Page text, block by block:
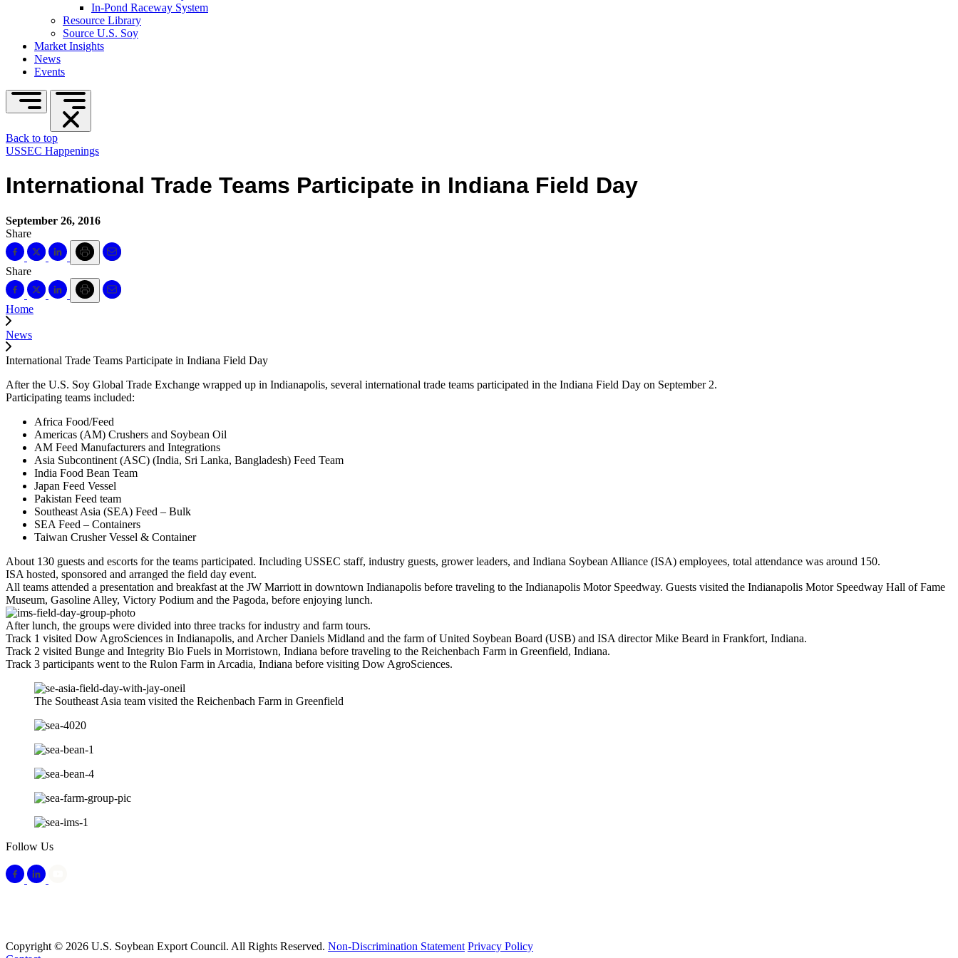
In-Pond Raceway System
Resource Library
Source U.S. Soy
Market Insights
News
Events
Back to top
USSEC Happenings
International Trade Teams Participate in Indiana Field Day
September 26, 2016
Share
Share
Home
News
International Trade Teams Participate in Indiana Field Day
After the U.S. Soy Global Trade Exchange wrapped up in Indianapolis, several international trade teams participated in the Indiana Field Day on September 2.
Participating teams included:
Africa Food/Feed
Americas (AM) Crushers and Soybean Oil
AM Feed Manufacturers and Integrations
Asia Subcontinent (ASC) (India, Sri Lanka, Bangladesh) Feed Team
India Food Bean Team
Japan Feed Vessel
Pakistan Feed team
Southeast Asia (SEA) Feed – Bulk
SEA Feed – Containers
Taiwan Crusher Vessel & Container
About 130 guests and escorts for the teams participated. Including USSEC staff, industry guests, grower leaders, and Indiana Soybean Alliance (ISA) employees, total attendance was around 150.
ISA hosted, sponsored and arranged the field day event.
All teams attended a presentation and breakfast at the JW Marriott in downtown Indianapolis before traveling to the Indianapolis Motor Speedway. Guests visited the Indianapolis Motor Speedway Hall of Fame
Museum, Gasoline Alley, Victory Podium and the Pagoda, before enjoying lunch.
After lunch, the groups were divided into three tracks for industry and farm tours.
Track 1 visited Dow AgroSciences in Indianapolis, and Archer Daniels Midland and the farm of United Soybean Board (USB) and ISA director Mike Beard in Frankfort, Indiana.
Track 2 visited Bunge and Integrity Bio Fuels in Morristown, Indiana before traveling to the Reichenbach Farm in Greenfield, Indiana.
Track 3 participants went to the Rulon Farm in Arcadia, Indiana before visiting Dow AgroSciences.
The Southeast Asia team visited the Reichenbach Farm in Greenfield
Follow Us
Copyright © 2026 U.S. Soybean Export Council. All Rights Reserved. Non-Discrimination Statement Privacy Policy